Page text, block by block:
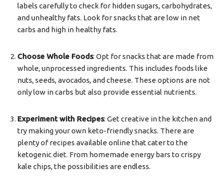
labels carefully to check for hidden sugars, carbohydrates,
and unhealthy fats. Look for snacks that are low in net
carbs and high in healthy fats.
Choose Whole Foods: Opt for snacks that are made from
whole, unprocessed ingredients. This includes foods like
nuts, seeds, avocados, and cheese. These options are not
only low in carbs but also provide essential nutrients.
Experiment with Recipes: Get creative in the kitchen and
try making your own keto-friendly snacks. There are
plenty of recipes available online that cater to the
ketogenic diet. From homemade energy bars to crispy
kale chips, the possibilities are endless.